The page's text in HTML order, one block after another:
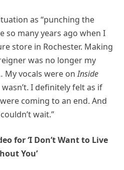
as “punching the
so many years ago when I
store in Rochester. Making
was no longer my
My vocals were onInside
I definitely felt as if
coming to an end. And
wait.”
for ‘I Don’t Want to Live
You’